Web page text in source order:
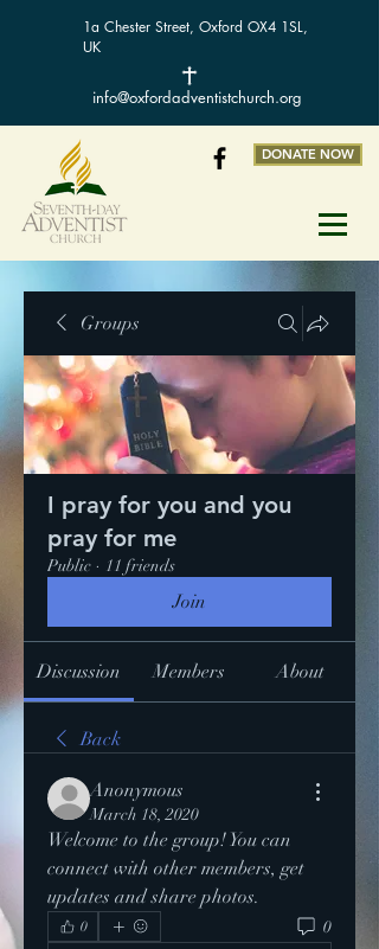
1a Chester Street, Oxford OX4 1SL,
UK
info@oxfordadventistchurch.org
DONATE NOW
Groups
I pray for you and you
pray for me
Public · 11 friends
Join
Discussion Members About
Back
Anonymous
March 18, 2020
Welcome to the group! You can
connect with other members, get
updates and share photos.
0 0